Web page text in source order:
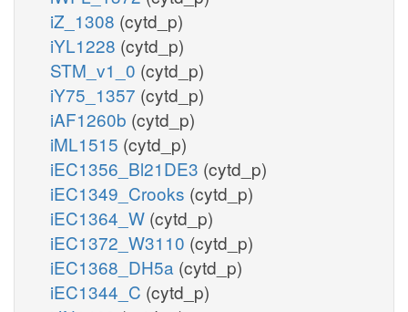
iZ_1308 (cytd_p)
iYL1228 (cytd_p)
STM_v1_0 (cytd_p)
iY75_1357 (cytd_p)
iAF1260b (cytd_p)
iML1515 (cytd_p)
iEC1356_Bl21DE3 (cytd_p)
iEC1349_Crooks (cytd_p)
iEC1364_W (cytd_p)
iEC1372_W3110 (cytd_p)
iEC1368_DH5a (cytd_p)
iEC1344_C (cytd_p)